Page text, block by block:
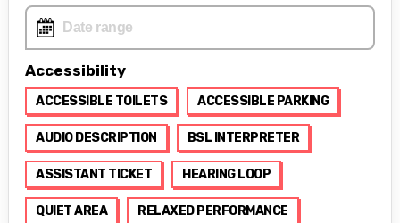
Accessibility
ACCESSIBLE TOILETS ACCESSIBLE PARKING
AUDIO DESCRIPTION BSL INTERPRETER
ASSISTANT TICKET HEARING LOOP
QUIET AREA RELAXED PERFORMANCE